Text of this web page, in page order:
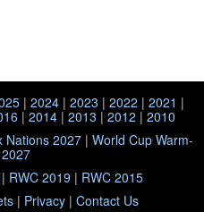
| 2024| 2023 | 2022 | 2021 |
|2014 |2013 |2012 |2010
Nations 2027 | World Cup Warm-
| RWC 2019 | RWC 2015
| Privacy | Contact Us